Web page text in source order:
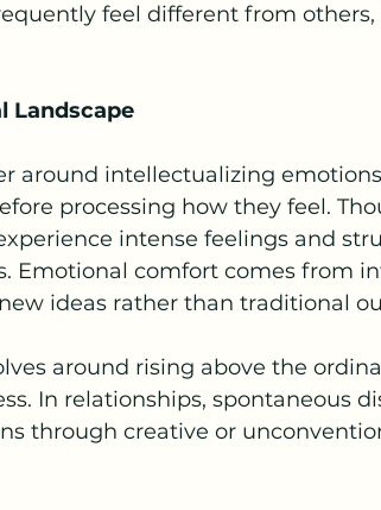
feel different from
Landscape
around intellectualizing
processing how they feel.
intense feelings and
Emotional comfort comes from
ideas rather than traditional
around rising above the
In relationships, spontaneous
through creative or